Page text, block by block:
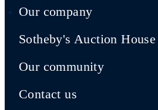
Our company
Sotheby's Auction House
Our community
Contact us